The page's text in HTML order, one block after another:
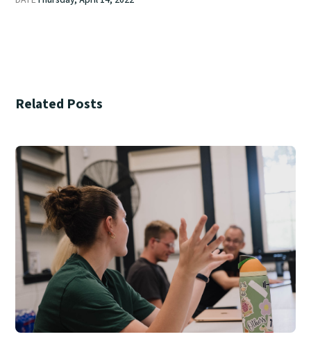
Related Posts